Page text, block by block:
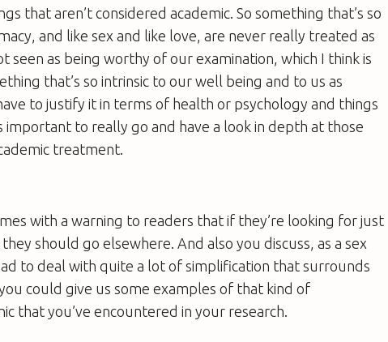
that aren’t considered academic. So something that’s so
and like sex and like love, are never really treated as
seen as being worthy of our examination, which I think is
that’s so intrinsic to our well being and to us as
to justify it in terms of health or psychology and things
important to really go and have a look in depth at those
treatment.
with a warning to readers that if they’re looking for just
should go elsewhere. And also you discuss, as a sex
to deal with quite a lot of simplification that surrounds
could give us some examples of that kind of
that you’ve encountered in your research.